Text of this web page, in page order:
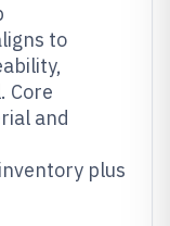
to
Core
and
plus